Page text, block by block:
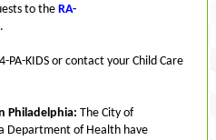
to the RA-
PA-KIDS or contact your Child Care
Philadelphia: The City of
Department of Health have